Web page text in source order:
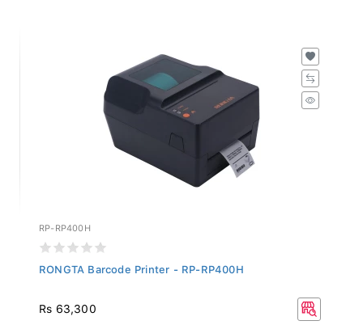
RP-RP400H
RONGTA Barcode Printer - RP-RP400H
Rs 63,300